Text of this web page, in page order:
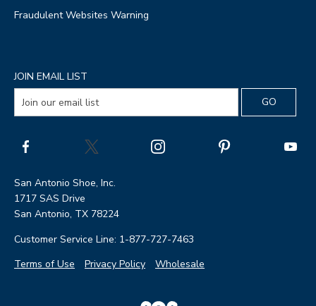
Fraudulent Websites Warning
JOIN EMAIL LIST
San Antonio Shoe, Inc.
1717 SAS Drive
San Antonio, TX 78224
Customer Service Line: 1-877-727-7463
Terms of Use
Privacy Policy Wholesale